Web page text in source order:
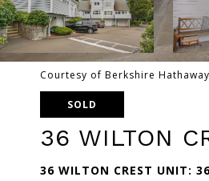
Courtesy of Berkshire
SOLD
36 WILTON
36 WILTON CREST UNIT: